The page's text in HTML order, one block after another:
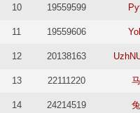
10 19559599
11 19559606
12 20138163
13 22111220
14 24214519